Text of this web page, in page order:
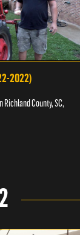
2022)
County, SC,